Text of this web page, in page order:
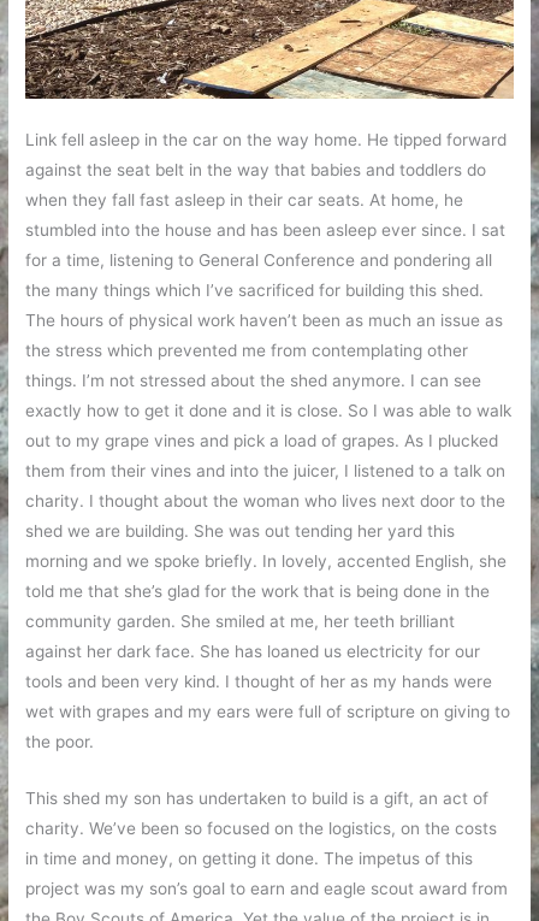
Link fell asleep in the car on the way home. He tipped forward
against the seat belt in the way that babies and toddlers do
when they fall fast asleep in their car seats. At home, he
stumbled into the house and has been asleep ever since. I sat
for a time, listening to General Conference and pondering all
the many things which I’ve sacrificed for building this shed.
The hours of physical work haven’t been as much an issue as
the stress which prevented me from contemplating other
things. I’m not stressed about the shed anymore. I can see
exactly how to get it done and it is close. So I was able to walk
out to my grape vines and pick a load of grapes. As I plucked
them from their vines and into the juicer, I listened to a talk on
charity. I thought about the woman who lives next door to the
shed we are building. She was out tending her yard this
morning and we spoke briefly. In lovely, accented English, she
told me that she’s glad for the work that is being done in the
community garden. She smiled at me, her teeth brilliant
against her dark face. She has loaned us electricity for our
tools and been very kind. I thought of her as my hands were
wet with grapes and my ears were full of scripture on giving to
the poor.
This shed my son has undertaken to build is a gift, an act of
charity. We’ve been so focused on the logistics, on the costs
in time and money, on getting it done. The impetus of this
project was my son’s goal to earn and eagle scout award from